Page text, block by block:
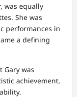
was equally
She was
performances in
a defining
Gary was
achievement,